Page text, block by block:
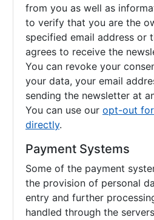
from you as well as
to verify that you are the
specified email address or
agrees to receive the
You can revoke your
your data, your email
sending the newsletter at
You can use our opt-out
directly.
Payment Systems
Some of the payment
the provision of personal
entry and further
handled through the